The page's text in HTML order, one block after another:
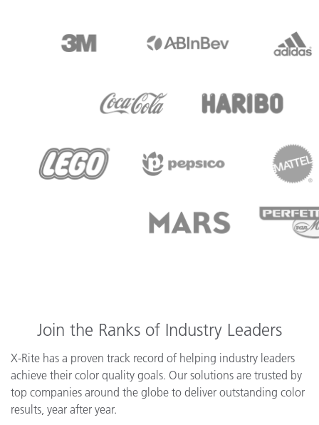
Join the Ranks of Industry Leaders
X-Rite has a proven track record of helping industry leaders
achieve their color quality goals. Our solutions are trusted by
top companies around the globe to deliver outstanding color
results, year after year.